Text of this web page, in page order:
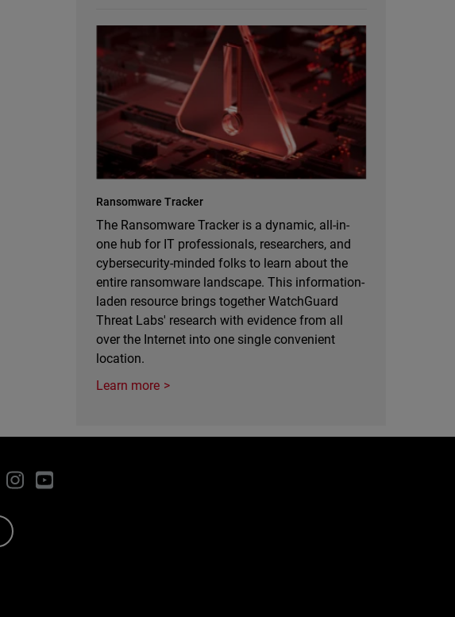
Ransomware Tracker
The Ransomware Tracker is a dynamic, all-in-
one hub for IT professionals, researchers, and
cybersecurity-minded folks to learn about the
entire ransomware landscape. This information-
laden resource brings together WatchGuard
Threat Labs' research with evidence from all
over the Internet into one single convenient
location.
Learn more
Facebook
Instagram